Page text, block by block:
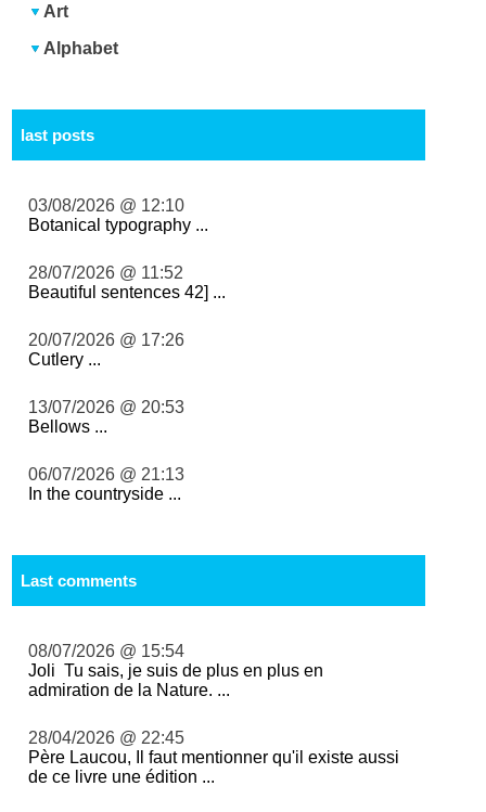
Art
Alphabet
last posts
03/08/2026 @ 12:10
Botanical typography ...
28/07/2026 @ 11:52
Beautiful sentences 42] ...
20/07/2026 @ 17:26
Cutlery ...
13/07/2026 @ 20:53
Bellows ...
06/07/2026 @ 21:13
In the countryside ...
Last comments
08/07/2026 @ 15:54
Joli Tu sais, je suis de plus en plus en
admiration de la Nature. ...
28/04/2026 @ 22:45
Père Laucou, Il faut mentionner qu'il existe aussi
de ce livre une édition ...